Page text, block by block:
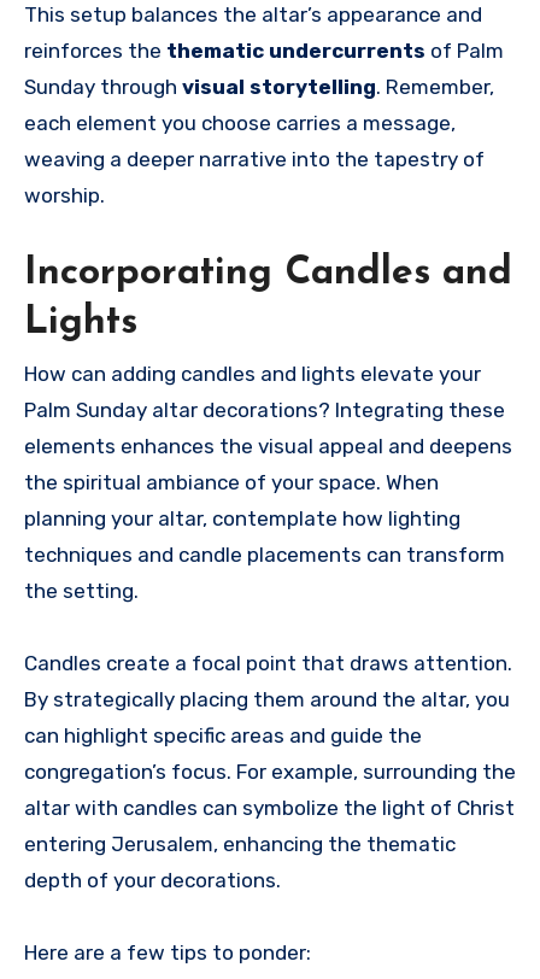
This setup balances the altar’s appearance and
reinforces the thematic undercurrents of Palm
Sunday through visual storytelling. Remember,
each element you choose carries a message,
weaving a deeper narrative into the tapestry of
worship.
Incorporating Candles and
Lights
How can adding candles and lights elevate your
Palm Sunday altar decorations? Integrating these
elements enhances the visual appeal and deepens
the spiritual ambiance of your space. When
planning your altar, contemplate how lighting
techniques and candle placements can transform
the setting.
Candles create a focal point that draws attention.
By strategically placing them around the altar, you
can highlight specific areas and guide the
congregation’s focus. For example, surrounding the
altar with candles can symbolize the light of Christ
entering Jerusalem, enhancing the thematic
depth of your decorations.
Here are a few tips to ponder: